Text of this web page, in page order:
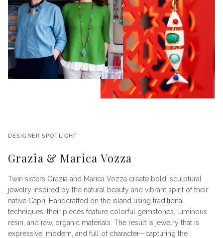
DESIGNER SPOTLIGHT
Grazia & Marica Vozza
Twin sisters Grazia and Marica Vozza create bold, sculptural
jewelry inspired by the natural beauty and vibrant spirit of their
native Capri. Handcrafted on the island using traditional
techniques, their pieces feature colorful gemstones, luminous
resin, and raw, organic materials. The result is jewelry that is
expressive, modern, and full of character—capturing the